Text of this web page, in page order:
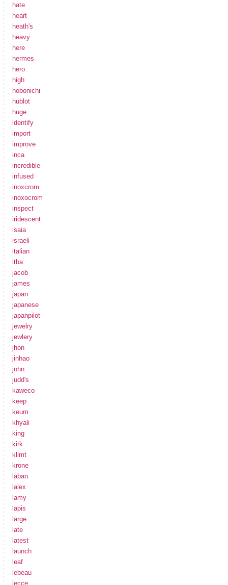
hate
heart
heath's
heavy
here
hermes
hero
high
hobonichi
hublot
huge
identify
import
improve
inca
incredible
infused
inoxcrom
inoxocrom
inspect
iridescent
isaia
israeli
italian
itba
jacob
james
japan
japanese
japanpilot
jewelry
jewlery
jhon
jinhao
john
judd's
kaweco
keep
keum
khyali
king
kirk
klimt
krone
laban
lalex
lamy
lapis
large
late
latest
launch
leaf
lebeau
lecce